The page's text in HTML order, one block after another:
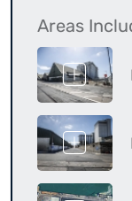
Areas